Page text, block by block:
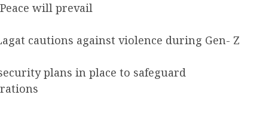
will prevail
cautions against violence during Gen- Z
plans in place to safeguard